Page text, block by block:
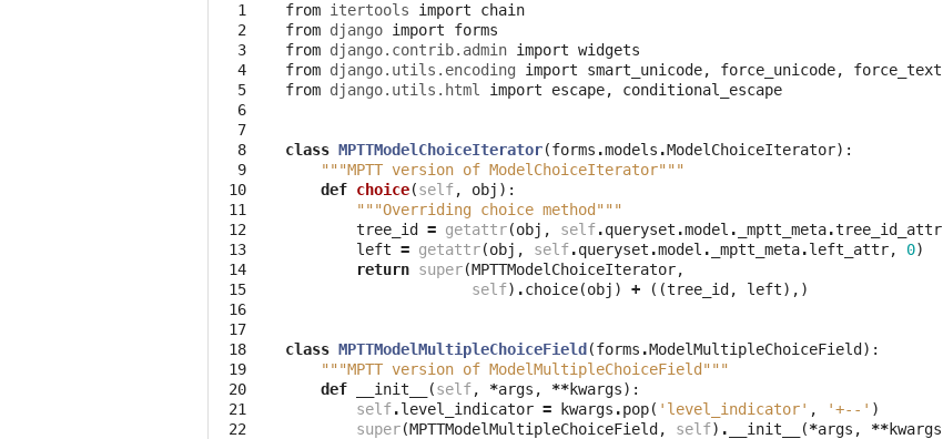
  1
  2
  3
  4
  5
  6
  7
  8
  9
10
11
12
13
14
15
16
17
18
19
20
21
22
from itertools import
chain
from django import
forms
from django.contrib.admin import widgets
from django.utils.encoding import smart_unicode, force_unicode,
force_text
from django.utils.html import escape, conditional_escape
class MPTTModelChoiceIterator(forms .models .ModelChoiceIterator):
"""MPTT version of ModelChoiceIterator"""
def choice(self, obj ):
"""Overriding choice method"""
tree_id
= getattr(obj , self.queryset .model . _mptt_meta.tree_id_attr
left = getattr(obj , self.queryset .model . _mptt_meta.left_attr, 0)
return super(MPTTModelChoiceIterator,
self) .choice(obj ) + ((tree_id , left),)
class MPTTModelMultipleChoiceField (forms .ModelMultipleChoiceField ):
"""MPTT version of ModelMultipleChoiceField"""
def
__init__ (self, *args , **kwargs):
self.level_indicator = kwargs .pop( 'level_indicator' , '+--' )
super(MPTTModelMultipleChoiceField , self) . __init__ (*args , **kwargs